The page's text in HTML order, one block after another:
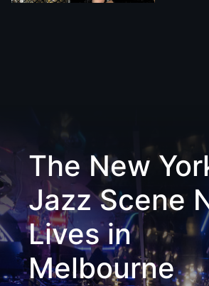
The New
Jazz Scene
Lives in
Melbourne